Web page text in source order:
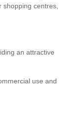
shopping centres,
an attractive
use and